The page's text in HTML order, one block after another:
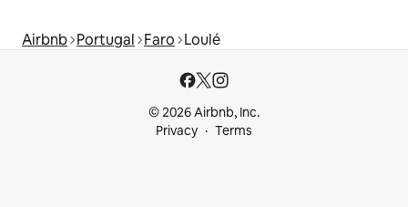
Airbnb Portugal Faro Loulé
© 2026 Airbnb, Inc.
Privacy
Terms